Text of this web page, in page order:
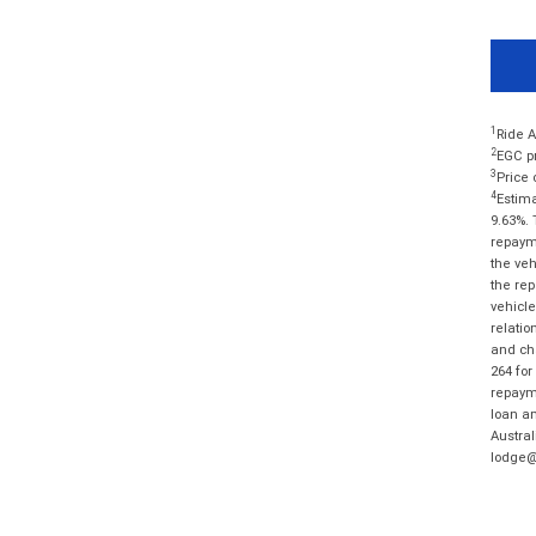
1 Ride
2EGC
3 Price
4
the
the
and
264
loan